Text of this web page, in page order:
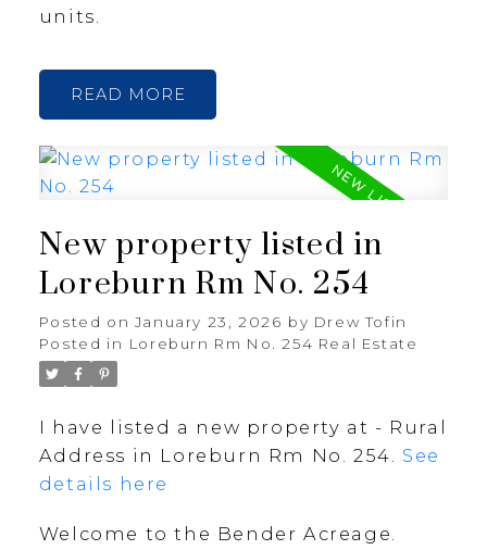
units.
READ
New property listed in
Loreburn Rm No. 254
Posted on January 23, 2026 by Drew Tofin
Posted in Loreburn Rm No. 254 Real Estate
I have listed a new property at - Rural
Address in Loreburn Rm No. 254. See
details here
Welcome to the Bender Acreage.